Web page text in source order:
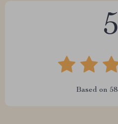
5
Based on 58